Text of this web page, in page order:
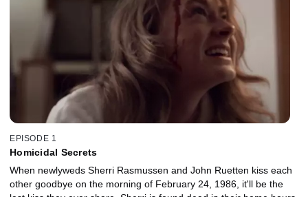
EPISODE 1
Homicidal Secrets
When newlyweds Sherri Rasmussen and John Ruetten kiss each
other goodbye on the morning of February 24, 1986, it'll be the